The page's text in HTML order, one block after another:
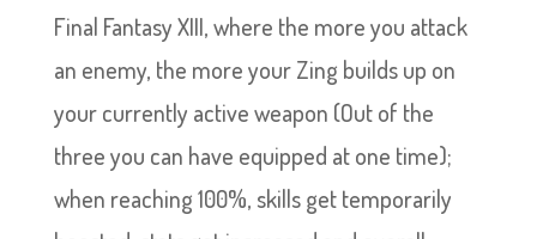
Final Fantasy XIII, where the more you attack
an enemy, the more your Zing builds up on
your currently active weapon (Out of the
three you can have equipped at one time);
when reaching 100%, skills get temporarily